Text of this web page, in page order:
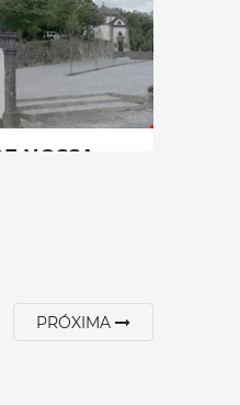
NOSSA
PRÓXIMA